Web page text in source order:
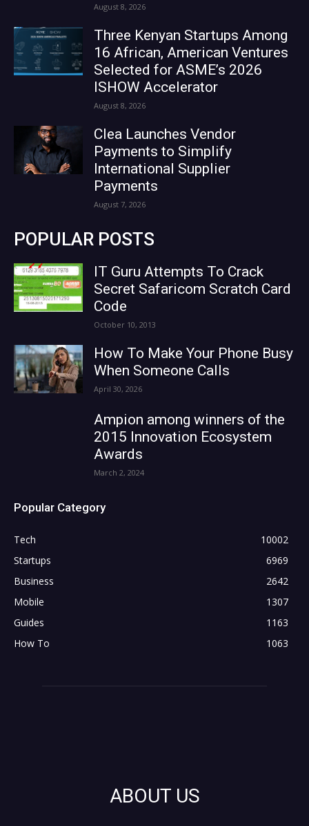
August 8, 2026
Three Kenyan Startups Among
16 African, American Ventures
Selected for ASME’s 2026
ISHOW Accelerator
August 8, 2026
Clea Launches Vendor
Payments to Simplify
International Supplier
Payments
August 7, 2026
POPULAR POSTS
IT Guru Attempts To Crack
Secret Safaricom Scratch Card
Code
October 10, 2013
How To Make Your Phone Busy
When Someone Calls
April 30, 2026
Ampion among winners of the
2015 Innovation Ecosystem
Awards
March 2, 2024
Popular Category
Tech
10002
Startups
6969
Business
2642
Mobile
1307
Guides
1163
How To
1063
ABOUT US